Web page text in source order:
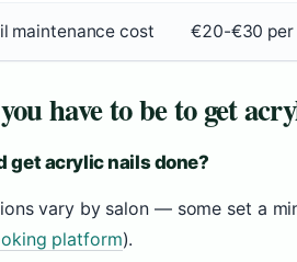
maintenance cost €20-€30
have to be to get
get acrylic nails done?
vary by salon — some set a
platform).